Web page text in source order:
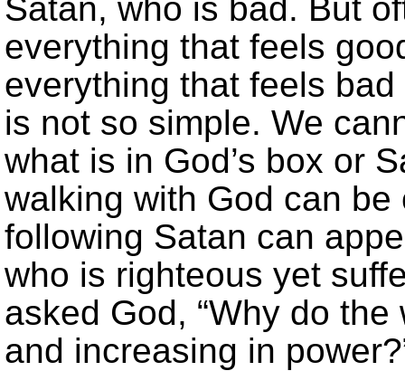
Satan, who is bad. But
everything that feels
everything that feels
is not so simple. We
what is in God’s box or
walking with God can
following Satan can
who is righteous yet
asked God, “Why do
and increasing in